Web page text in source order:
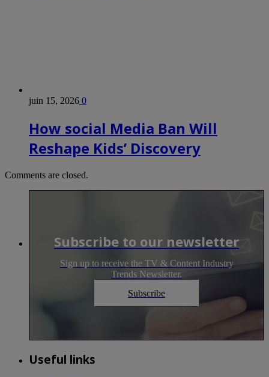
juin 15, 2026 0
How social Media Ban Will
Reshape Kids’ Discovery
Comments are closed.
Subscribe to our newsletter
Sign up to receive the TV & Content Industry
Trends Newsletter.
Subscribe
Useful links